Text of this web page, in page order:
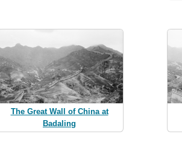
The Great Wall of China at
Badaling